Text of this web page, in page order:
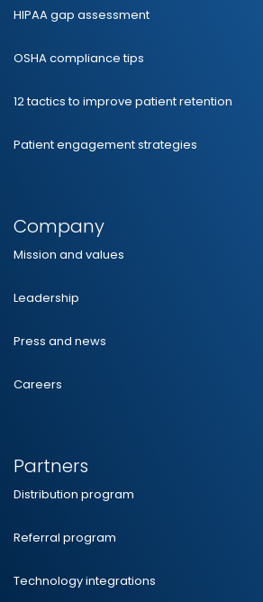
HIPAA gap assessment
OSHA compliance tips
12 tactics to improve patient retention
Patient engagement strategies
Company
Mission and values
Leadership
Press and news
Careers
Partners
Distribution program
Referral program
Technology integrations